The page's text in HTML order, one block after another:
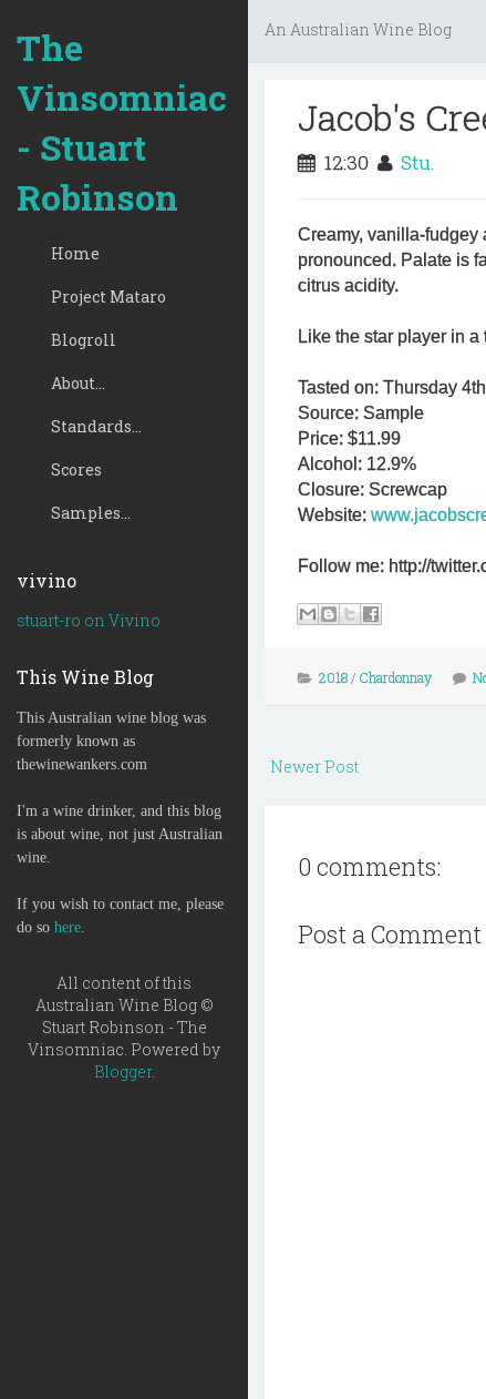
The
Vinsomniac
- Stuart
Robinson
Home
Project Mataro
Blogroll
About...
Standards...
Scores
Samples...
vivino
stuart-ro on Vivino
This Wine Blog
This Australian wine blog was
formerly known as
thewinewankers.com
I'm a wine drinker, and this blog
is about wine, not just Australian
wine.
If you wish to contact me, please
do so here.
All content of this
Australian Wine Blog ©
Stuart Robinson - The
Vinsomniac. Powered by
Blogger.
An Australian Wine Blog
Jacob's
12:30 Stu.
Creamy, vanilla-fudgey
pronounced. Palate is
citrus acidity.
Like the star player in
Tasted on: Thursday
Source: Sample
Price: $11.99
Alcohol: 12.9%
Closure: Screwcap
Website:
Follow me: http://
2018/ Chardonnay
Newer Post
0 comments:
Post a Comment